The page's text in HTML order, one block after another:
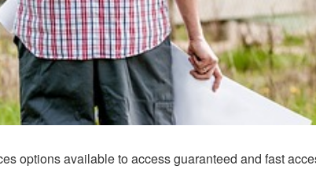
options available to access guaranteed and fast